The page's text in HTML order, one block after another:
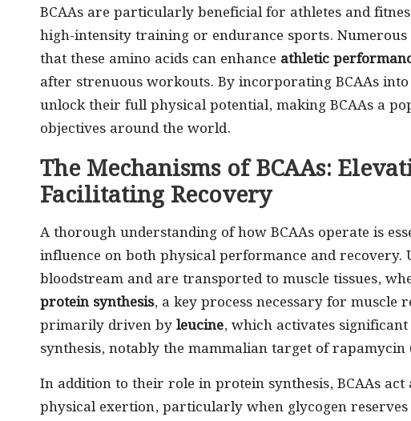
BCAAs are particularly beneficial for athletes and
high-intensity training or endurance sports. Numerous
that these amino acids can enhance athletic
after strenuous workouts. By incorporating BCAAs
unlock their full physical potential, making BCAAs a
objectives around the world.
The Mechanisms of BCAAs:
Facilitating Recovery
A thorough understanding of how BCAAs operate is
influence on both physical performance and recovery.
bloodstream and are transported to muscle tissues,
protein synthesis, a key process necessary for
primarily driven by leucine, which activates
synthesis, notably the mammalian target of rapamycin
In addition to their role in protein synthesis, BCAAs
physical exertion, particularly when glycogen